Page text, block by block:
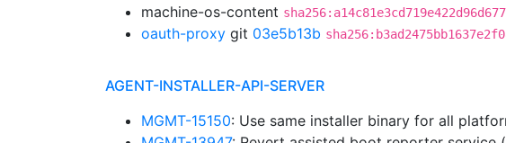
machine-os-content
oauth-proxy git 03e5b13b
AGENT-INSTALLER-API-SERVER
MGMT-15150: Use same installer binary for all